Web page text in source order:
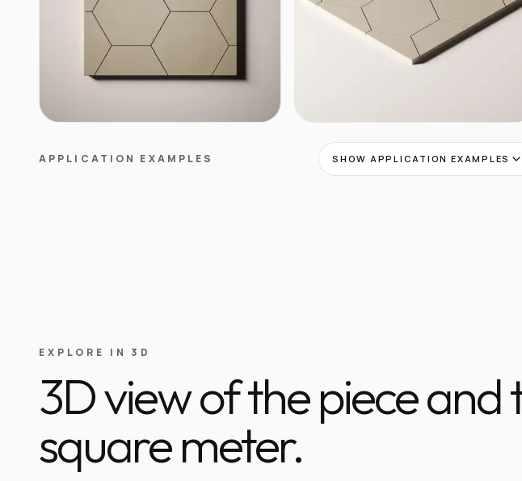
APPLICATION EXAMPLES SHOW APPLICATION EXAMPLES
EXPLORE IN 3D
3D view of the piece and
square meter.